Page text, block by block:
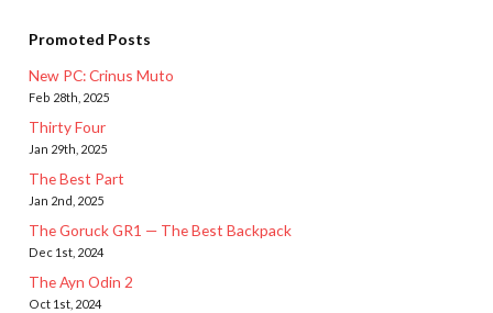
Promoted Posts
New PC: Crinus Muto
Feb 28th, 2025
Thirty Four
Jan 29th, 2025
The Best Part
Jan 2nd, 2025
The Goruck GR1 — The Best Backpack
Dec 1st, 2024
The Ayn Odin 2
Oct 1st, 2024